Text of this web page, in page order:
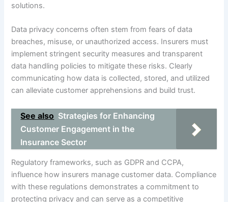
solutions.
Data privacy concerns often stem from fears of data
breaches, misuse, or unauthorized access. Insurers must
implement stringent security measures and transparent
data handling policies to mitigate these risks. Clearly
communicating how data is collected, stored, and utilized
can alleviate customer apprehensions and build trust.
See also Strategies for Enhancing
Customer Engagement in the
Insurance Sector
Regulatory frameworks, such as GDPR and CCPA,
influence how insurers manage customer data. Compliance
with these regulations demonstrates a commitment to
protecting privacy and can serve as a competitive